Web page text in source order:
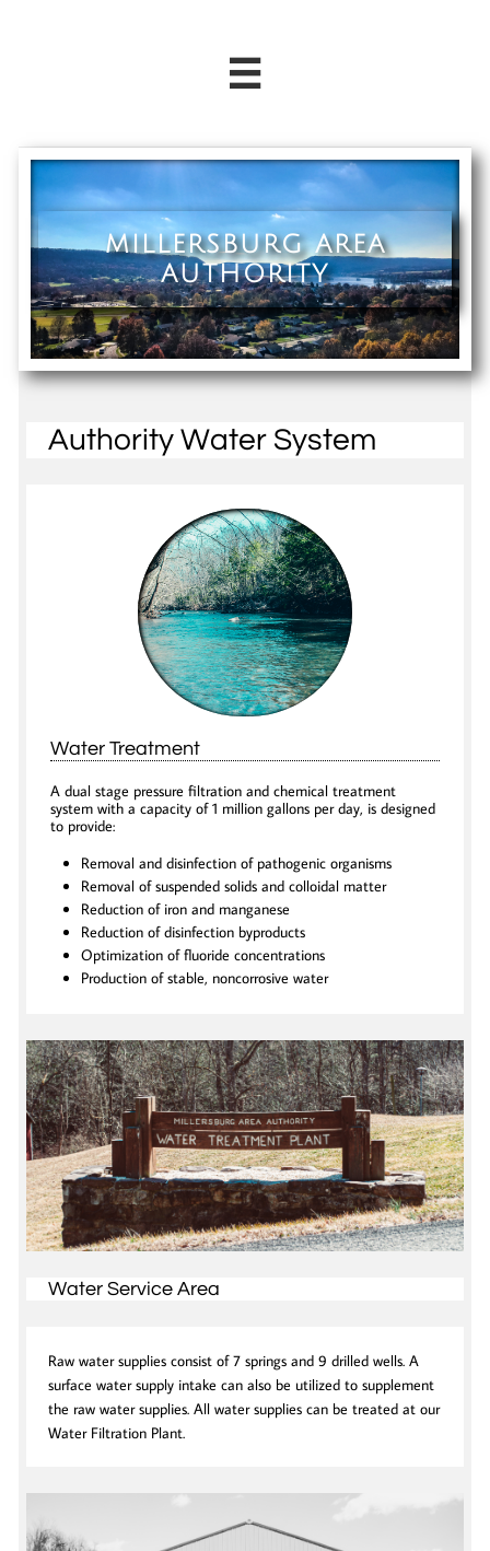

MILLERSBURG AREA
AUTHORITY
Authority Water System
Water Treatment
A dual stage pressure filtration and chemical treatment
system with a capacity of 1 million gallons per day, is designed
to provide:
Removal and disinfection of pathogenic organisms
Removal of suspended solids and colloidal matter
Reduction of iron and manganese
Reduction of disinfection byproducts
Optimization of fluoride concentrations
Production of stable, noncorrosive water
Water Service Area
Raw water supplies consist of 7 springs and 9 drilled wells. A
surface water supply intake can also be utilized to supplement
the raw water supplies. All water supplies can be treated at our
Water Filtration Plant.